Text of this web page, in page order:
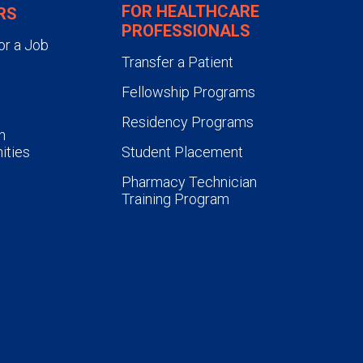
a Job
FOR HEALTHCARE
PROFESSIONALS
Transfer a Patient
Fellowship Programs
Residency Programs
Student Placement
Pharmacy Technician
Training Program